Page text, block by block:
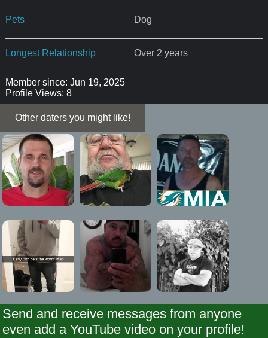
Pets Dog
Longest Relationship Over 2 years
Member since: Jun 19, 2025
Profile Views: 8
Other daters you might like!
Send and receive messages from anyone
even add a YouTube video on your profile!